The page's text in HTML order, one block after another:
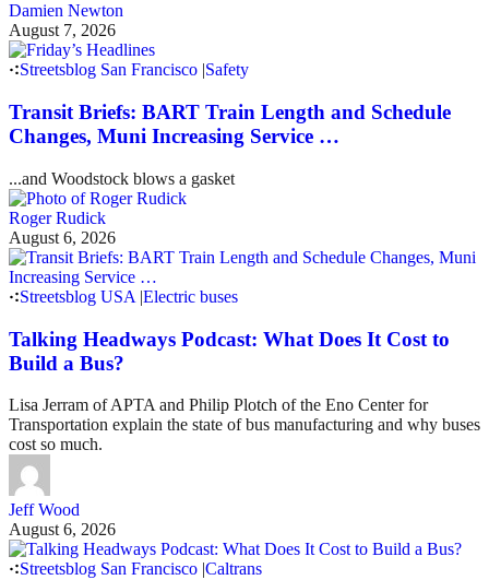
Damien Newton
August 7, 2026
Streetsblog San Francisco |Safety
Transit Briefs: BART Train Length and Schedule
Changes, Muni Increasing Service …
...and Woodstock blows a gasket
Roger Rudick
August 6, 2026
Streetsblog USA |Electric buses
Talking Headways Podcast: What Does It Cost to
Build a Bus?
Lisa Jerram of APTA and Philip Plotch of the Eno Center for
Transportation explain the state of bus manufacturing and why buses
cost so much.
Jeff Wood
August 6, 2026
Streetsblog San Francisco |Caltrans